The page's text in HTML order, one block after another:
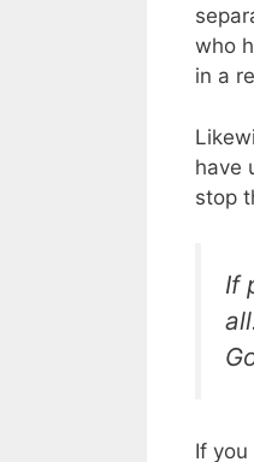
who
in a
have
stop
If
If you